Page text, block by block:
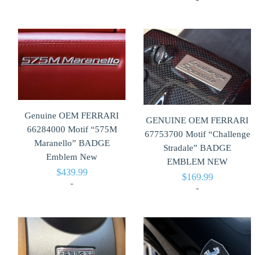
Genuine OEM FERRARI
66284000 Motif “575M
Maranello” BADGE
Emblem New
$439.99
-
GENUINE OEM FERRARI
67753700 Motif “Challenge
Stradale” BADGE
EMBLEM NEW
$169.99
-